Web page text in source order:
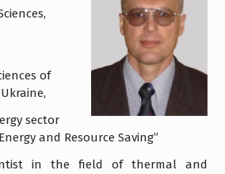
of
sector
and Resource Saving”
in the field of thermal and